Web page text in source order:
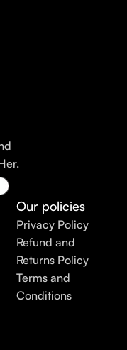
Our policies
Privacy Policy
Refund and
Returns Policy
Terms and
Conditions